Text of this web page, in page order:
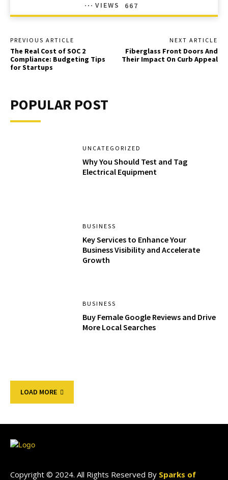
VIEWS
667
PREVIOUS ARTICLE
The Real Cost of SOC 2
Compliance: Budgeting Tips
for Startups
NEXT ARTICLE
Fiberglass Front Doors And
Their Impact On Curb Appeal
POPULAR POST
UNCATEGORIZED
Why You Should Test and Tag
Electrical Equipment
BUSINESS
Key Services to Enhance Your
Business Visibility and Accelerate
Growth
BUSINESS
Buy Female Google Reviews and Drive
More Local Searches
LOAD MORE
Copyright © 2024. All Rights Reserved By Sparks of